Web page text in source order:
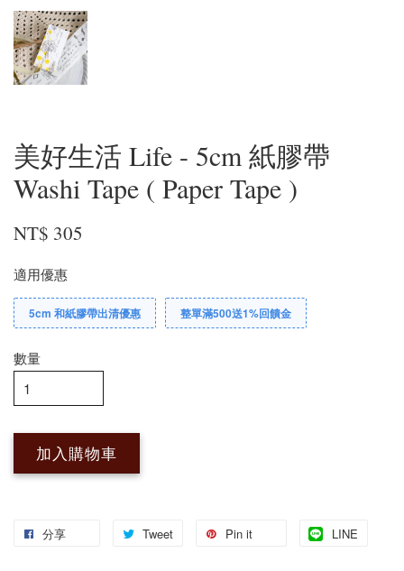
美好生活 Life - 5cm 紙膠帶
Washi Tape ( Paper Tape )
NT$ 305
適用優惠
5cm 和紙膠帶出清優惠 整單滿500送1%回饋金
數量
加入購物車
分享 Tweet Pin it LINE